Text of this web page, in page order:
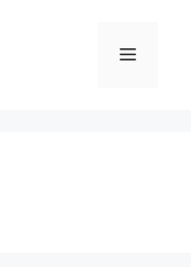
Menu